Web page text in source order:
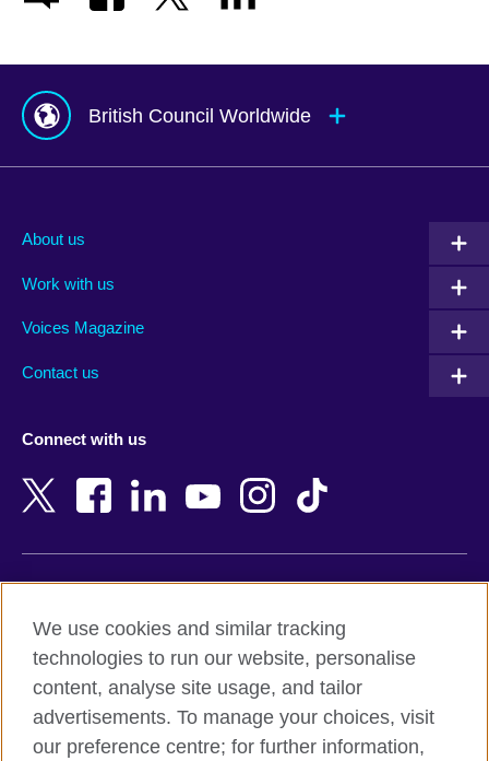
British Council Worldwide
Albania
Armenia
Bangladesh
Belgium
Botswana
Cambodia
Cameroon
New Zealand
Nigeria
Northern Ireland
Pakistan
Peru
About us
Work with us
Voices Magazine
Contact us
Connect with us
Terms and conditions of sale
Accessibility
Privacy and cookies
We use cookies and similar tracking
technologies to run our website, personalise
content, analyse site usage, and tailor
advertisements. To manage your choices, visit
our preference centre; for further information,